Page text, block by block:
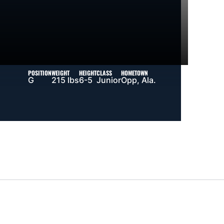
POSITION
G
WEIGHT
215 lbs
HEIGHT
6-5
CLASS
Junior
HOMETOWN
Opp, Ala.